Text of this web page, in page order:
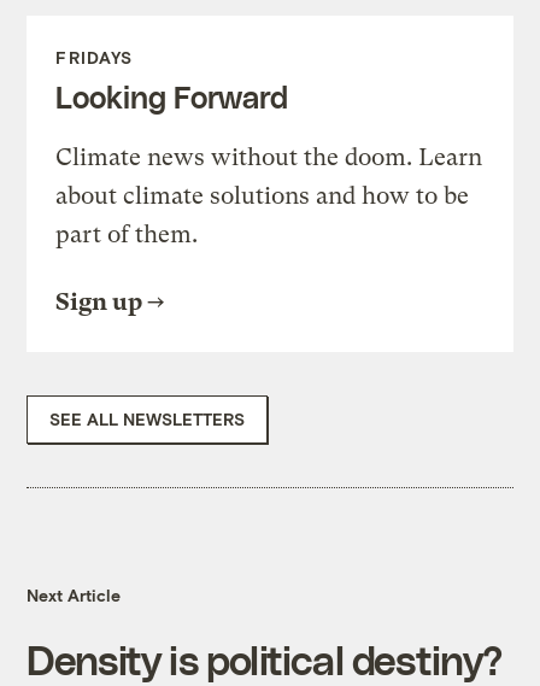
FRIDAYS
Looking Forward
Climate news without the doom. Learn
about climate solutions and how to be
part of them.
Sign up
SEE ALL NEWSLETTERS
Next Article
Density is political destiny?